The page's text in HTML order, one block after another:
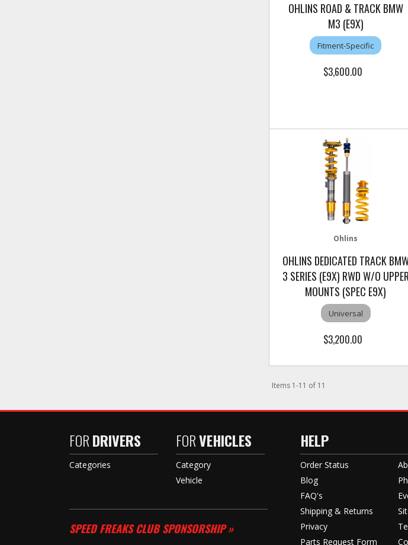
OHLINS ROAD & TRACK BMW
M3 (E9X)
Fitment-Specific
$3,600.00
Ohlins
OHLINS DEDICATED TRACK
3 SERIES (E9X) RWD W/O UPPER
MOUNTS (SPEC E9X)
Universal
$3,200.00
Items 1-11 of 11
FORDRIVERS
Categories
FORVEHICLES
Category
Vehicle
SPEED FREAKS CLUB SPONSORSHIP »
HELP
Order Status
Blog
FAQ's
Shipping & Returns
Privacy
Parts Request Form